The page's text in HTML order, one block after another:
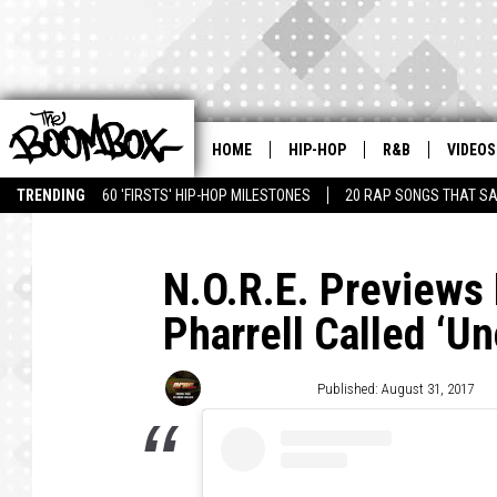
TRENDING 60 'FIRSTS' HIP-HOP MILESTONES 20 RAP SONGS THAT
HOME HIP-HOP R&B VIDEOS
N.O.R.E.
Pharrell Called
Published: August 31, 2017